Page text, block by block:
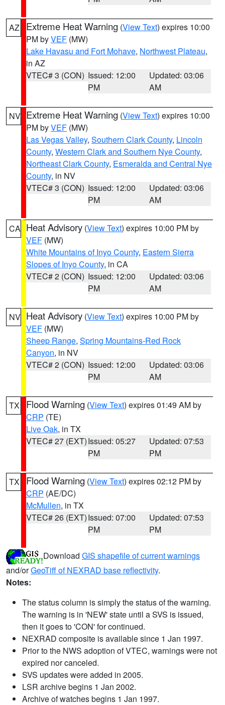
AZ Extreme Heat Warning (View Text) expires 10:00
PM byVEF (MW)
Lake Havasu and Fort Mohave, Northwest Plateau,
in AZ
VTEC# 3 (CON) Issued: 12:00
PM
Updated: 03:06
AM
NV Extreme Heat Warning (View Text) expires 10:00
PM byVEF (MW)
Las Vegas Valley, Southern Clark County, Lincoln
County, Western Clark and Southern Nye County,
Northeast Clark County, Esmeralda and Central Nye
County, in NV
VTEC# 3 (CON) Issued: 12:00
PM
Updated: 03:06
AM
CA Heat Advisory (View Text) expires 10:00 PM by
VEF (MW)
White Mountains of Inyo County, Eastern Sierra
Slopes of Inyo County, in CA
VTEC# 2 (CON) Issued: 12:00
PM
Updated: 03:06
AM
NV Heat Advisory (View Text) expires 10:00 PM by
VEF (MW)
Sheep Range, Spring Mountains-Red Rock
Canyon, in NV
VTEC# 2 (CON) Issued: 12:00
PM
Updated: 03:06
AM
TX Flood Warning (View Text) expires 01:49 AM by
CRP (TE)
Live Oak, in TX
VTEC# 27 (EXT)Issued: 05:27
PM
Updated: 07:53
PM
TX Flood Warning (View Text) expires 02:12 PM by
CRP (AE/DC)
McMullen, in TX
VTEC# 26 (EXT)Issued: 07:00
PM
Updated: 07:53
PM
Download GIS shapefile of current warnings
and/orGeoTiff of NEXRAD base reflectivity.
Notes:
The status column is simply the status of the warning.
The warning is in 'NEW' state until a SVS is issued,
then it goes to 'CON' for continued.
NEXRAD composite is available since 1 Jan 1997.
Prior to the NWS adoption of VTEC, warnings were not
expired nor canceled.
SVS updates were added in 2005.
LSR archive begins 1 Jan 2002.
Archive of watches begins 1 Jan 1997.